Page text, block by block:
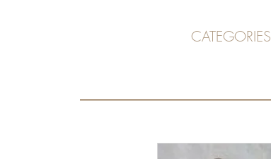
CATEGORIES